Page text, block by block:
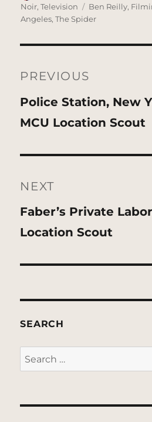
on
Noir,Television Tags
Ben Reilly,
Angeles,The Spider
navigation
PREVIOUS
Previous
post:
Police Station, New
MCU Location Scout
NEXT
Next
post:
Faber’s Private
Location Scout
SEARCH
Search
for: